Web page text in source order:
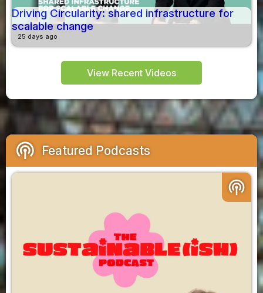
Driving Circularity: shared infrastructure for
scalable change
25 days ago
View Recent Videos
podcasts Featured Podcasts
podcasts